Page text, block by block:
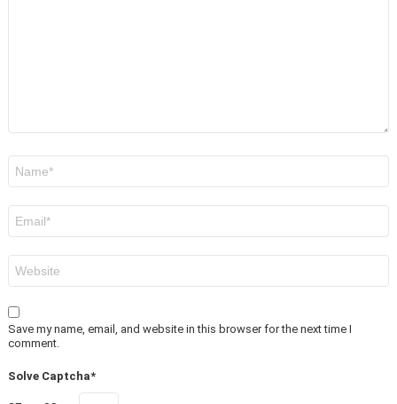
Save my name, email, and website in this browser for the next time I
comment.
Solve Captcha*